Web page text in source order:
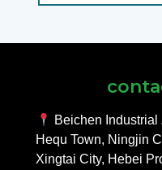
5
Beichen Industrial
Hequ Town, Ningjin
Xingtai City, Hebei